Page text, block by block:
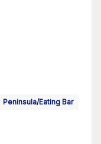
Peninsula/Eating Bar